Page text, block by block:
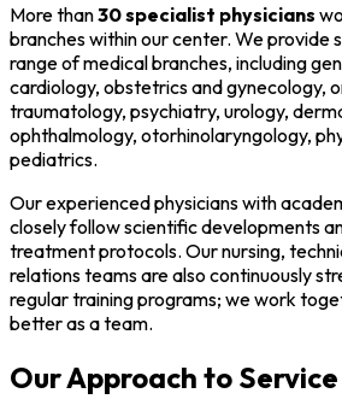
More than30 specialist physicians
branches within our center. We provide
range of medical branches, including
cardiology, obstetrics and gynecology,
traumatology, psychiatry, urology,
ophthalmology, otorhinolaryngology,
pediatrics.
Our experienced physicians with
closely follow scientific developments
treatment protocols. Our nursing,
relations teams are also continuously
regular training programs; we work
better as a team.
Our Approach to Service